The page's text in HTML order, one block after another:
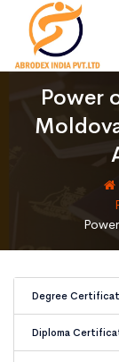
Power
Degree
Diploma